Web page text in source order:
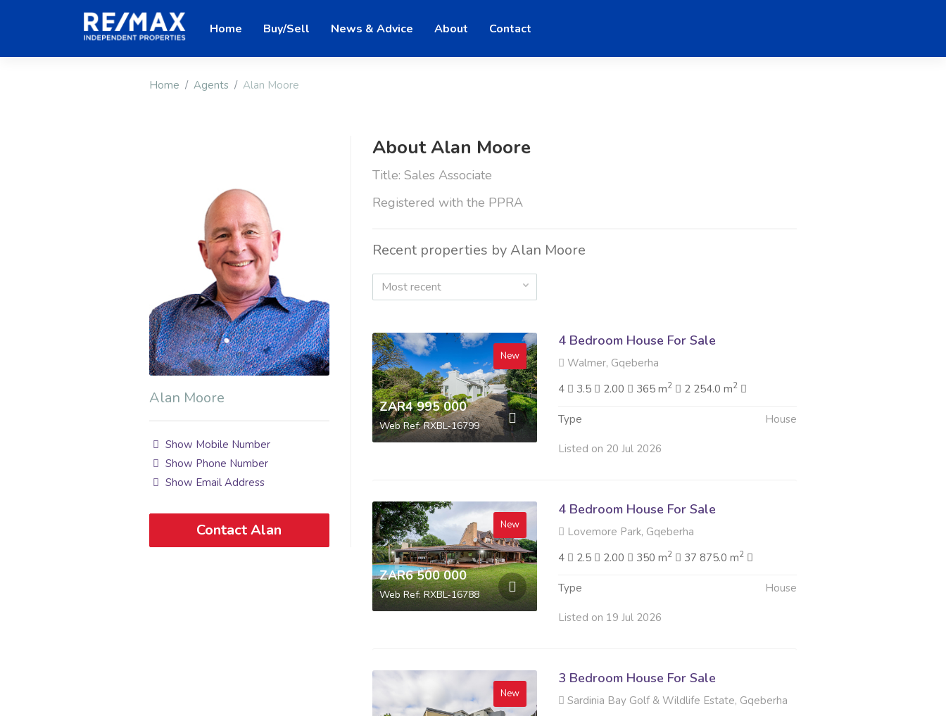
Home Buy/Sell News & Advice About Contact
Home Agents Alan Moore
Alan Moore
Show Mobile Number
Show Phone Number
Show Email Address
Contact Alan
About Alan Moore
Title: Sales Associate
Registered with the PPRA
Recent properties by Alan Moore
Most recent
New
ZAR4 995 000
Web Ref: RXBL-16799
4 Bedroom House For Sale
Walmer, Gqeberha
4
3.5 2.00 365 m2 2 254.0 m2
Type House
Listed on 20 Jul 2026
New
ZAR6 500 000
Web Ref: RXBL-16788
4 Bedroom House For Sale
Lovemore Park, Gqeberha
4
2.5 2.00 350 m2 37 875.0 m2
Type House
Listed on 19 Jul 2026
New
3 Bedroom House For Sale
Sardinia Bay Golf & Wildlife Estate, Gqeberha